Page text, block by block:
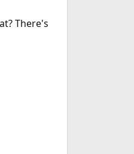
There's